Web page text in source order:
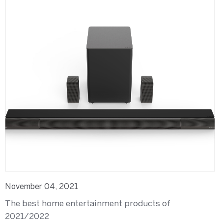
November 04, 2021
The best home entertainment products of
2021/2022